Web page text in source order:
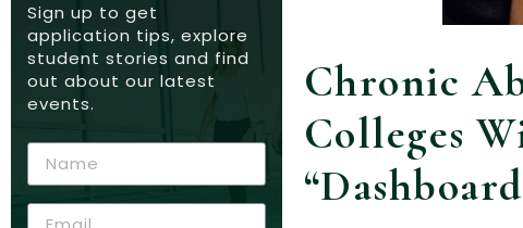
Sign up to get
application tips, explore
student stories and find
out about our latest
events.
Chronic
Colleges